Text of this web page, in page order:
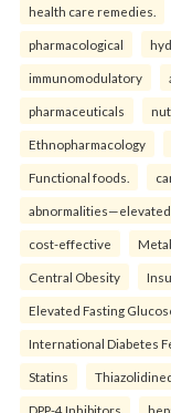
health care remedies.
pharmacological
immunomodulatory
pharmaceuticals
Ethnopharmacology
Functional foods.
abnormalities—elevated
cost-effective
Central Obesity
Elevated Fasting
International Diabetes
Statins
DPP-4 Inhibitors